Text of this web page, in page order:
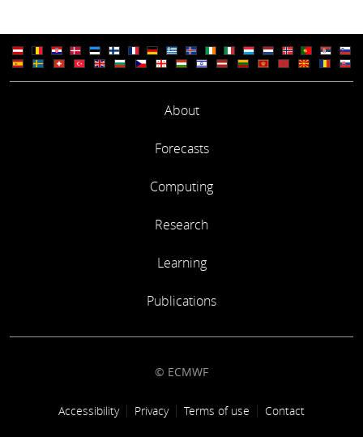
About
Forecasts
Computing
Research
Learning
Publications
© ECMWF
Footer link
Accessibility Privacy Terms of use Contact